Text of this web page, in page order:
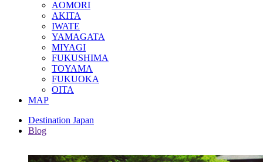
AOMORI
AKITA
IWATE
YAMAGATA
MIYAGI
FUKUSHIMA
TOYAMA
FUKUOKA
OITA
MAP
Destination Japan
Blog